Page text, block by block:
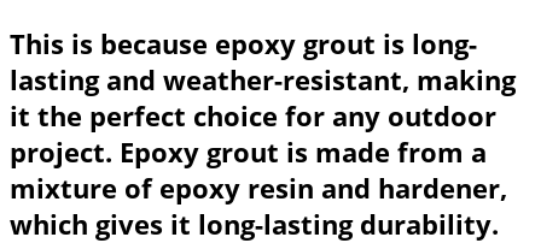
This is because epoxy grout is long-
lasting and weather-resistant, making
it the perfect choice for any outdoor
project. Epoxy grout is made from a
mixture of epoxy resin and hardener,
which gives it long-lasting durability.